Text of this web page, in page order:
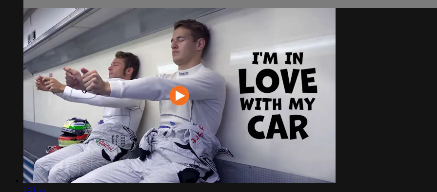
1:11:22